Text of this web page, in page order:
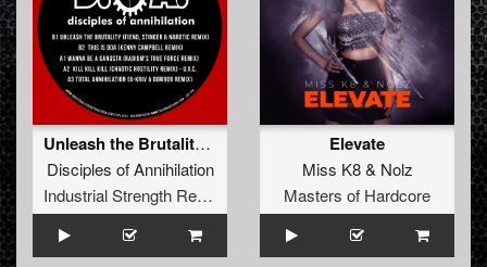
Unleash the Brutality (Fiend, Stinger & Narotic Remix)
Disciples of Annihilation
Industrial Strength Records
Elevate
Miss K8& Nolz
Masters of Hardcore